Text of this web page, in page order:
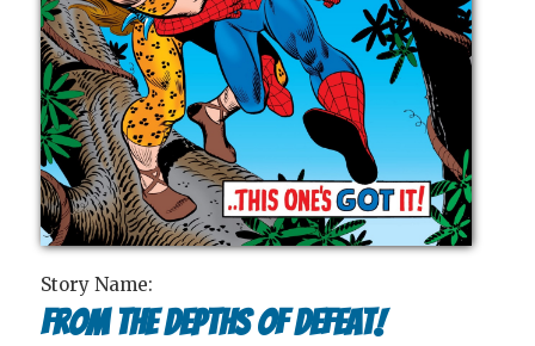
Story Name:
From the Depths of Defeat!